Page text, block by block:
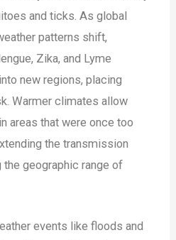
and ticks. As global
patterns shift,
Zika, and Lyme
new regions, placing
Warmer climates allow
areas that were once too
the transmission
geographic range of
events like floods and